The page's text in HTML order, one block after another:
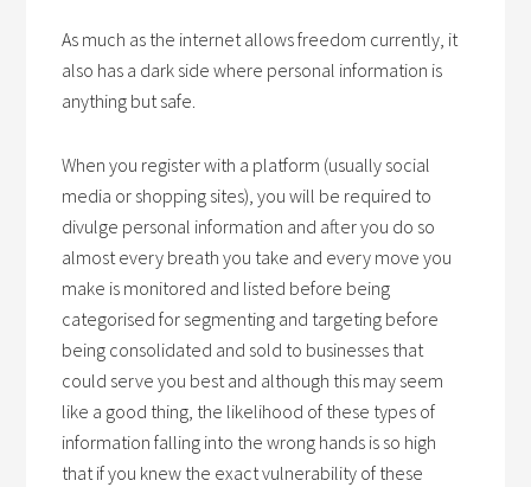
As much as the internet allows freedom currently, it
also has a dark side where personal information is
anything but safe.
When you register with a platform (usually social
media or shopping sites), you will be required to
divulge personal information and after you do so
almost every breath you take and every move you
make is monitored and listed before being
categorised for segmenting and targeting before
being consolidated and sold to businesses that
could serve you best and although this may seem
like a good thing, the likelihood of these types of
information falling into the wrong hands is so high
that if you knew the exact vulnerability of these